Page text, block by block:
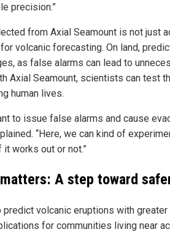
precision.”
from Axial Seamount is not just
volcanic forecasting. On land,
as false alarms can lead to
Axial Seamount, scientists can test
human lives.
to issue false alarms and cause
“Here, we can kind of
works out or not.”
A step toward
predict volcanic eruptions with greater
for communities living near